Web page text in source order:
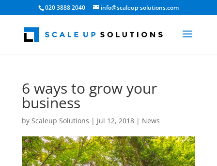
020 3888 2040 info@scaleup-solutions.com
6 ways to grow your
business
by Scaleup Solutions | Jul 12, 2018| News